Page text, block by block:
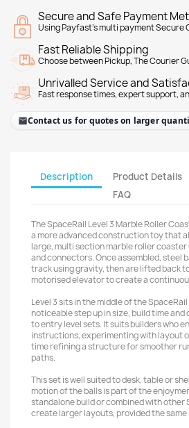
Secure and Safe Payment
Using Payfast's multi payment Secure
Fast Reliable Shipping
Choose between Pickup, The Courier
Unrivalled Service and
Fast response times, expert support,
Contact us for quotes on larger
Description Product Details
FAQ
The SpaceRail Level 3 Marble Roller
a more advanced construction toy that
large, multi section marble roller
and connectors. Once assembled, steel
track using gravity, then are lifted back
motorised elevator to create a
Level 3 sits in the middle of the
noticeable step up in size, build time
to entry level sets. It suits builders who
instructions, experimenting with layout
time refining a structure for smoother
paths.
This set is well suited to desk, table or
motion of the balls is part of the
standalone build or combined with other
create larger layouts, provided the same